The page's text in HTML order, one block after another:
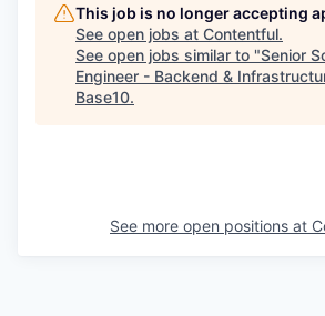
This job is no longer accepting
See open jobs at Contentful.
See open jobs similar to "Senior
Engineer - Backend &
Base10.
See more open positions at